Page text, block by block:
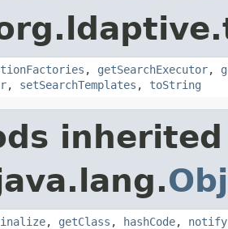
, getSearchExecutor,
, setSearchTemplates , toString
, getClass , hashCode, notify